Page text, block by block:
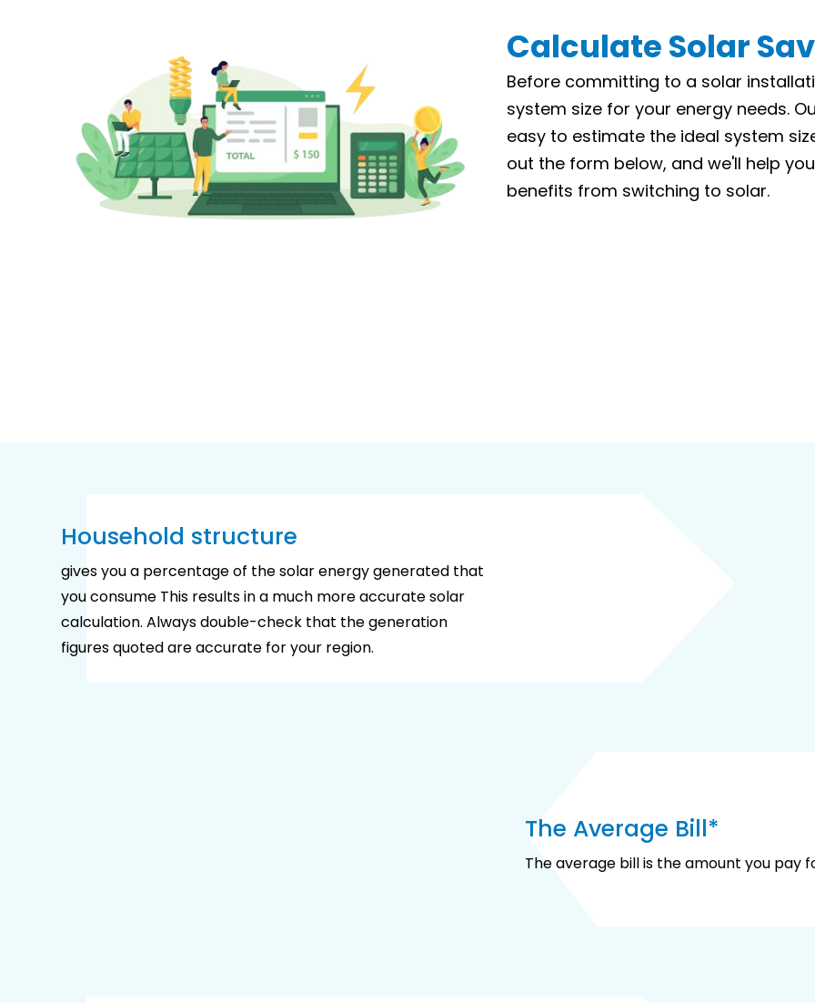
Calculate Solar
Before committing to a solar
system size for your energy needs.
easy to estimate the ideal system
out the form below, and we'll help
benefits from switching to solar.
Household structure
gives you a percentage of the solar energy generated that
you consume This results in a much more accurate solar
calculation. Always double-check that the generation
figures quoted are accurate for your region.
The Average Bill*
The average bill is the amount you pay